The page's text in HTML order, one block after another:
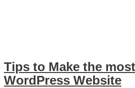
Tips to Make the
WordPress Website